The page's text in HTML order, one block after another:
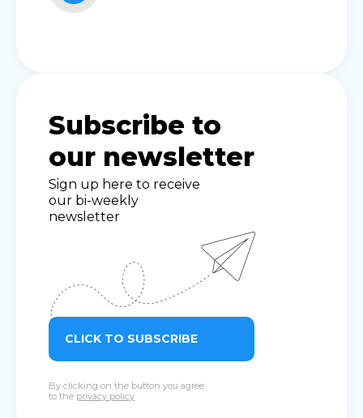
Subscribe to
our newsletter
Sign up here to receive
our bi-weekly
newsletter
CLICK TO SUBSCRIBE
By clicking on the button you agree
to the privacy policy